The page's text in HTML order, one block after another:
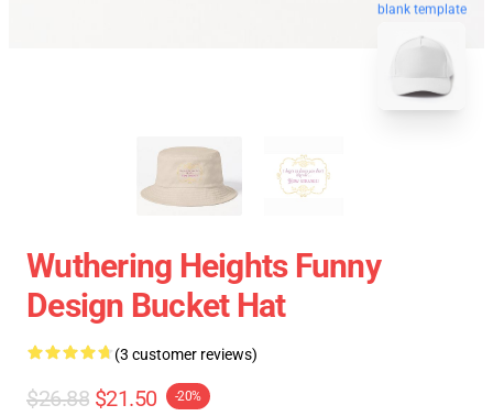
blank template
Wuthering Heights Funny
Design Bucket Hat
(3 customer reviews)
$26.88 $21.50 -20%